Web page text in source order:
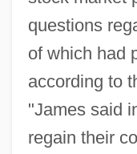
questions
of which had
according to
"James said
regain their